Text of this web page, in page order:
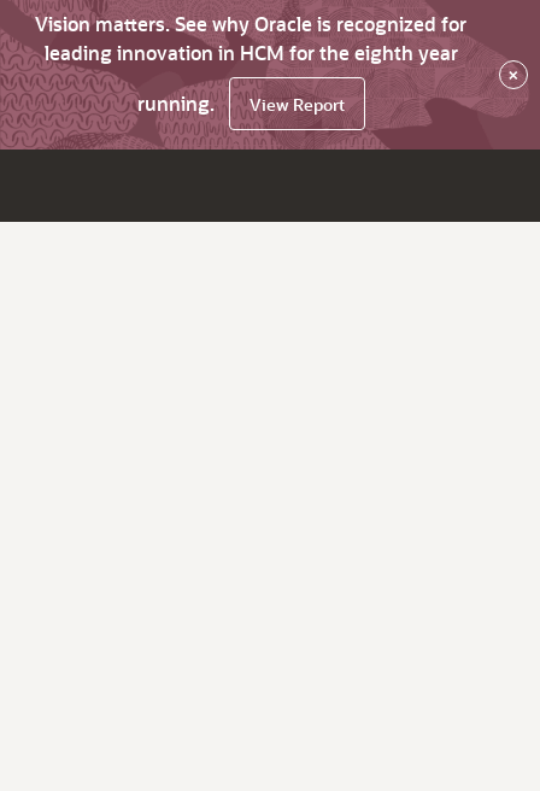
Vision matters. See why Oracle is recognized for
leading innovation in HCM for the eighth year
running.
View Report
×